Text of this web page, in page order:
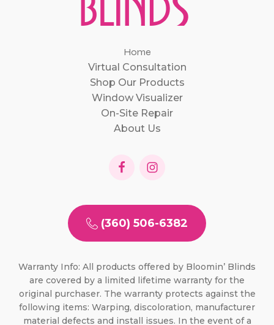
Home
Virtual Consultation
Shop Our Products
Window Visualizer
On-Site Repair
About Us
(360) 506-6382
Warranty Info: All products offered by Bloomin’ Blinds
are covered by a limited lifetime warranty for the
original purchaser. The warranty protects against the
following items: Warping, discoloration, manufacturer
material defects and install issues. In the event of a